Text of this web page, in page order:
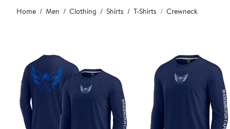
Main
content
Home Men Clothing Shirts T-Shirts Crewneck